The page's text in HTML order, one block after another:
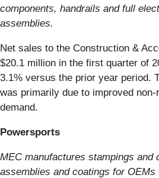
components, handrails and full
assemblies.
Net sales to the Construction &
$20.1 million in the first quarter of
3.1% versus the prior year period.
was primarily due to improved
demand.
Powersports
MEC manufactures stampings and
assemblies and coatings for